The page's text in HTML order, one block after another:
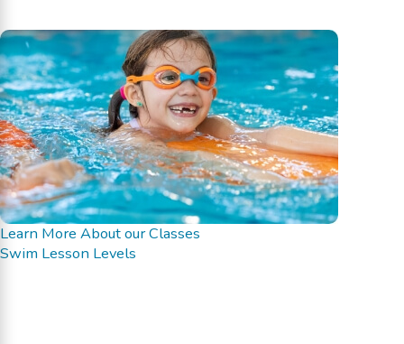
Learn More About our Classes
Swim Lesson Levels